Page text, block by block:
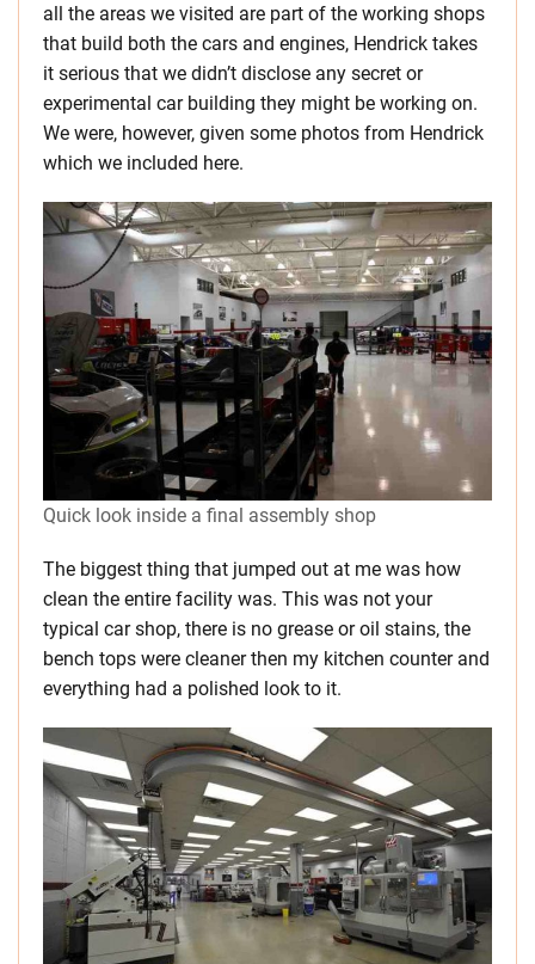
all the areas we visited are part of the working shops
that build both the cars and engines, Hendrick takes
it serious that we didn’t disclose any secret or
experimental car building they might be working on.
We were, however, given some photos from Hendrick
which we included here.
Quick look inside a final assembly shop
The biggest thing that jumped out at me was how
clean the entire facility was. This was not your
typical car shop, there is no grease or oil stains, the
bench tops were cleaner then my kitchen counter and
everything had a polished look to it.